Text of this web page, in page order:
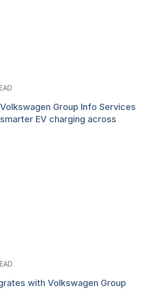
Group Info Services
EV charging across
with Volkswagen Group